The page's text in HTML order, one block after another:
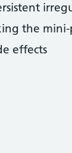
the
effects